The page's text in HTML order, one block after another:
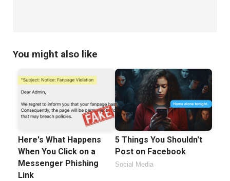
You might also like
Here's What Happens
When You Click on a
Messenger Phishing
Link
5 Things You Shouldn't
Post on Facebook
Social Media